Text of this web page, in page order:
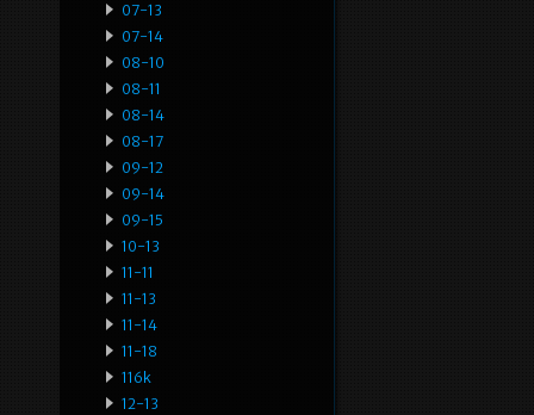
07-13
07-14
08-10
08-11
08-14
08-17
09-12
09-14
09-15
10-13
11-11
11-13
11-14
11-18
116k
12-13